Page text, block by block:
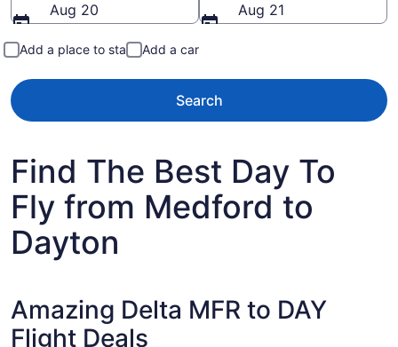
Aug 20
Aug 21
Add a place to stay Add a car
Search
Find The Best Day To
Fly from Medford to
Dayton
Amazing Delta MFR to DAY
Flight Deals